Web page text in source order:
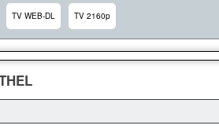
TV WEB-DL TV 2160p